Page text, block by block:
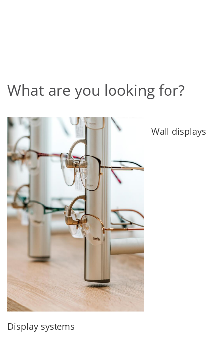
What are you looking for?
Display systems
Wall displays